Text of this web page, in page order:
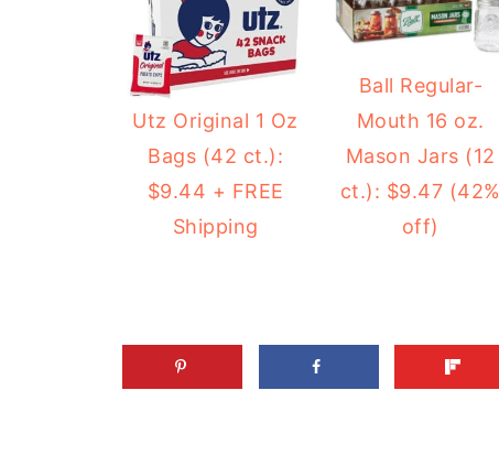
Utz Original 1 Oz
Bags (42 ct.):
$9.44 + FREE
Shipping
Ball Regular-
Mouth 16 oz.
Mason Jars (12
ct.): $9.47 (42%
off)